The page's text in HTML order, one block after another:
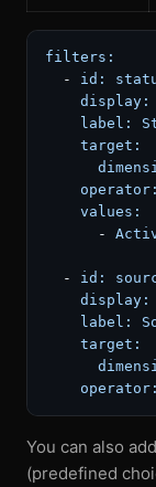
filters:
-
id:
display:
label:
target:
operator:
values:
-
- id:
display:
label:
target:
operator:
You can also
(predefined